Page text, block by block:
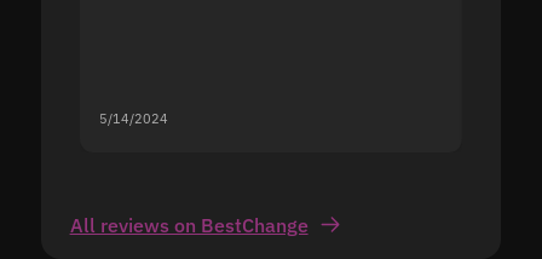
5/14/2024
All reviews on BestChange